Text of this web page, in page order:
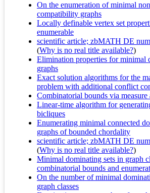
On the enumeration of minimal
compatibility graphs
Locally definable vertex set
enumerable
scientific article; zbMATH DE
(Why is no real title available?)
Elimination properties for minimal
graphs
Exact solution algorithms for the
problem with additional conflict
Combinatorial bounds via measure
Linear-time algorithm for
bicliques
Enumerating minimal connected
graphs of bounded chordality
scientific article; zbMATH DE
(Why is no real title available?)
Minimal dominating sets in graph
combinatorial bounds and
On the number of minimal
graph classes